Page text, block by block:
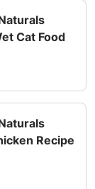
Cat Food
Recipe